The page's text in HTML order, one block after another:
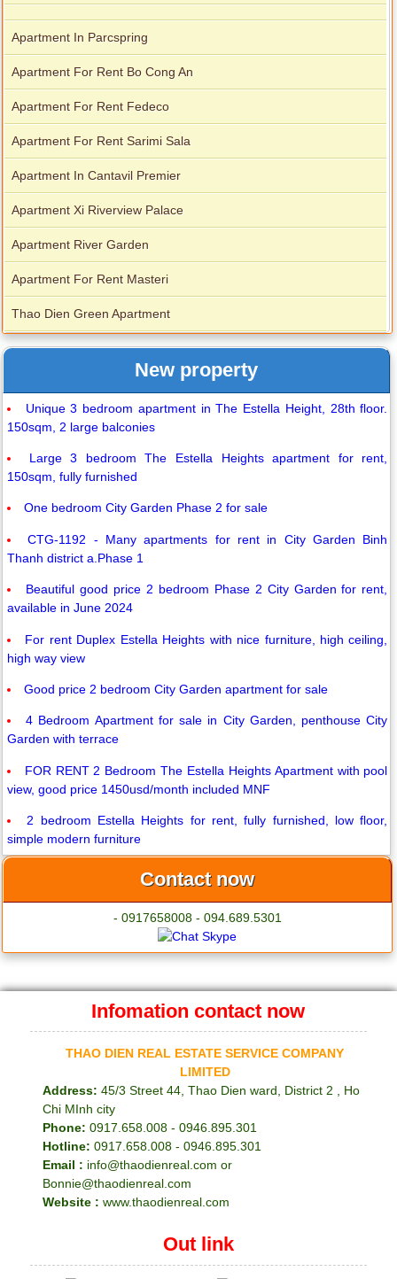
Apartment In Parcspring
Apartment For Rent Bo Cong An
Apartment For Rent Fedeco
Apartment For Rent Sarimi Sala
Apartment In Cantavil Premier
Apartment Xi Riverview Palace
Apartment River Garden
Apartment For Rent Masteri
Thao Dien Green Apartment
New property
Unique 3 bedroom apartment in The Estella Height, 28th floor.
150sqm, 2 large balconies
Large 3 bedroom The Estella Heights apartment for rent,
150sqm, fully furnished
One bedroom City Garden Phase 2 for sale
CTG-1192 - Many apartments for rent in City Garden Binh
Thanh district a.Phase 1
Beautiful good price 2 bedroom Phase 2 City Garden for rent,
available in June 2024
For rent Duplex Estella Heights with nice furniture, high ceiling,
high way view
Good price 2 bedroom City Garden apartment for sale
4 Bedroom Apartment for sale in City Garden, penthouse City
Garden with terrace
FOR RENT 2 Bedroom The Estella Heights Apartment with pool
view, good price 1450usd/month included MNF
2 bedroom Estella Heights for rent, fully furnished, low floor,
simple modern furniture
Contact now
- 0917658008 - 094.689.5301
Infomation contact now
THAO DIEN REAL ESTATE SERVICE COMPANY
LIMITED
Address: 45/3 Street 44, Thao Dien ward, District 2 , Ho
Chi MInh city
Phone: 0917.658.008 - 0946.895.301
Hotline: 0917.658.008 - 0946.895.301
Email : info@thaodienreal.com or
Bonnie@thaodienreal.com
Website : www.thaodienreal.com
Out link